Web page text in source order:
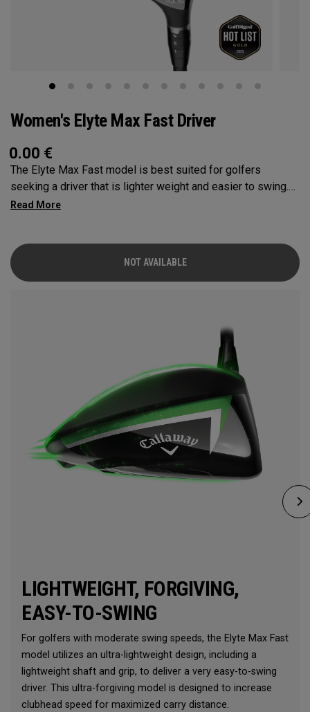
Women's Elyte Max Fast Driver
0.00 €
The Elyte Max Fast model is best suited for golfers
seeking a driver that is lighter weight and easier to swing.
This model is designed to be fast and forgiving, while also
NOT AVAILABLE
LIGHTWEIGHT, FORGIVING,
EASY-TO-SWING
For golfers with moderate swing speeds, the Elyte Max Fast
model utilizes an ultra-lightweight design, including a
lightweight shaft and grip, to deliver a very easy-to-swing
driver. This ultra-forgiving model is designed to increase
clubhead speed for maximized carry distance.